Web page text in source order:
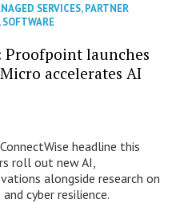
SERVICES,PARTNER
,SOFTWARE
Proofpoint launches
accelerates AI
headline this
roll out new AI,
alongside research on
cyber resilience.